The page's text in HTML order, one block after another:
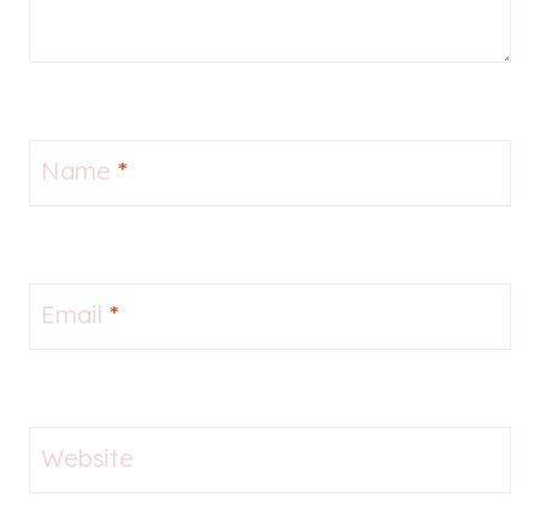
Name *
Email *
Website